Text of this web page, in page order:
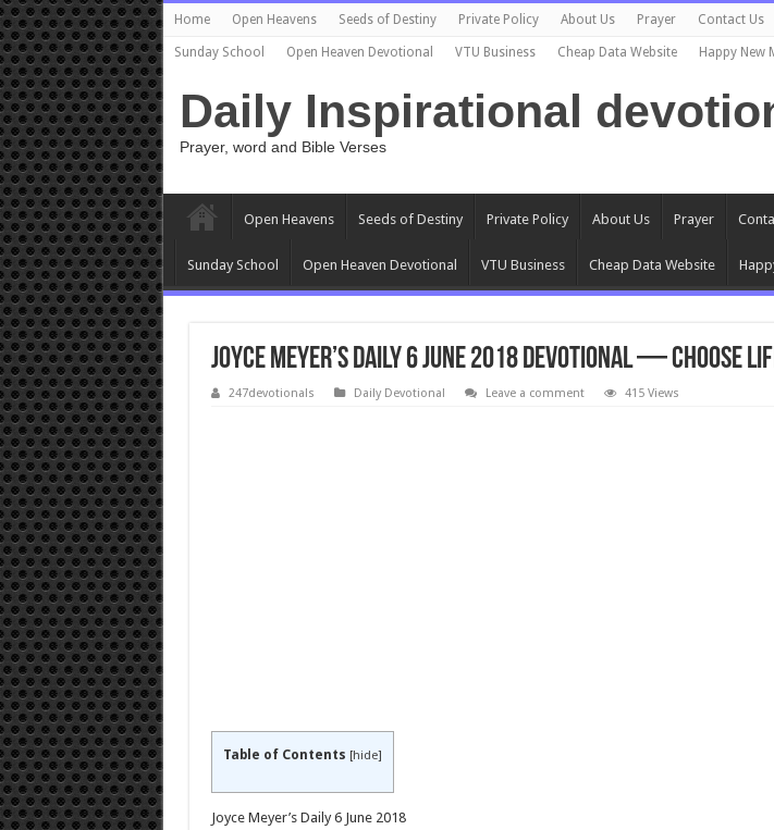
Home Open Heavens Seeds of Destiny Private Policy About Us Prayer Contact Us
Sunday School Open Heaven Devotional VTU Business Cheap Data Website Happy New
Daily Inspirational
Prayer, word and Bible Verses
Open Heavens Seeds of Destiny Private Policy About Us Prayer
Sunday School Open Heaven Devotional VTU Business Cheap Data Website
Joyce Meyer’s Daily 6 June 2018 Devotional — Choose
247devotionals Daily Devotional Leave a comment 415 Views
Table of Contents [hide]
Joyce Meyer’s Daily 6 June 2018